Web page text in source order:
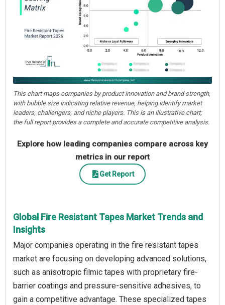
This chart maps companies by product innovation and brand strength,
with bubble size indicating relative revenue, helping identify market
leaders, challengers, and niche players. This is an illustrative chart;
the full report provides a complete and accurate competitive analysis.
Explore how leading companies compare across key
metrics in our report
Get Report
Global Fire Resistant Tapes Market Trends and
Insights
Major companies operating in the fire resistant tapes
market are focusing on developing advanced solutions,
such as anisotropic filmic tapes with proprietary fire-
barrier coatings and pressure-sensitive adhesives, to
gain a competitive advantage. These specialized tapes